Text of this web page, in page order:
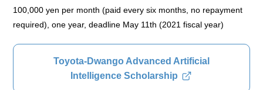
100,000 yen per month (paid every six months, no repayment
required), one year, deadline May 11th (2021 fiscal year)
Toyota-Dwango Advanced Artificial
Intelligence Scholarship